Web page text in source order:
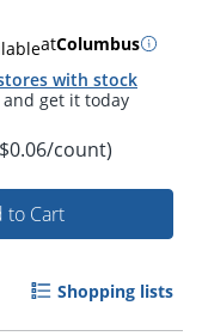
atColumbus
with stock
count)
to Cart
Shopping lists